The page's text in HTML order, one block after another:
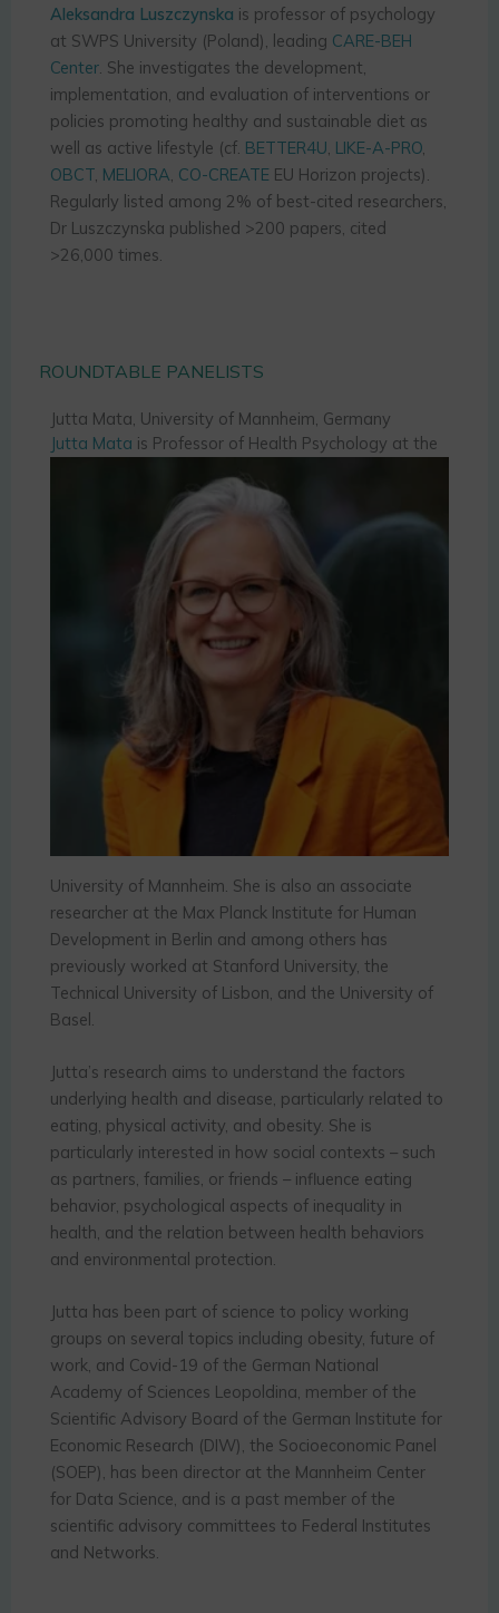
Aleksandra Luszczynska is professor of psychology
at SWPS University (Poland), leading CARE-BEH
Center. She investigates the development,
implementation, and evaluation of interventions or
policies promoting healthy and sustainable diet as
well as active lifestyle (cf. BETTER4U, LIKE-A-PRO,
OBCT, MELIORA, CO-CREATE EU Horizon projects).
Regularly listed among 2% of best-cited researchers,
Dr Luszczynska published >200 papers, cited
>26,000 times.
ROUNDTABLE PANELISTS
Jutta Mata, University of Mannheim, Germany
Jutta Mata is Professor of Health Psychology at the
University of Mannheim. She is also an associate
researcher at the Max Planck Institute for Human
Development in Berlin and among others has
previously worked at Stanford University, the
Technical University of Lisbon, and the University of
Basel.
Jutta’s research aims to understand the factors
underlying health and disease, particularly related to
eating, physical activity, and obesity. She is
particularly interested in how social contexts – such
as partners, families, or friends – influence eating
behavior, psychological aspects of inequality in
health, and the relation between health behaviors
and environmental protection.
Jutta has been part of science to policy working
groups on several topics including obesity, future of
work, and Covid-19 of the German National
Academy of Sciences Leopoldina, member of the
Scientific Advisory Board of the German Institute for
Economic Research (DIW), the Socioeconomic Panel
(SOEP), has been director at the Mannheim Center
for Data Science, and is a past member of the
scientific advisory committees to Federal Institutes
and Networks.